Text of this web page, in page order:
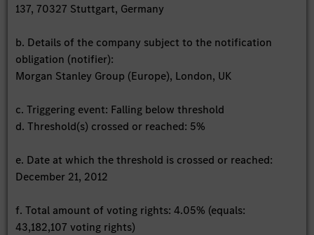
137, 70327 Stuttgart, Germany
b. Details of the company subject to the notification
obligation (notifier):
Morgan Stanley Group (Europe), London, UK
c. Triggering event: Falling below threshold
d. Threshold(s) crossed or reached: 5%
e. Date at which the threshold is crossed or reached:
December 21, 2012
f. Total amount of voting rights: 4.05% (equals:
43,182,107 voting rights)